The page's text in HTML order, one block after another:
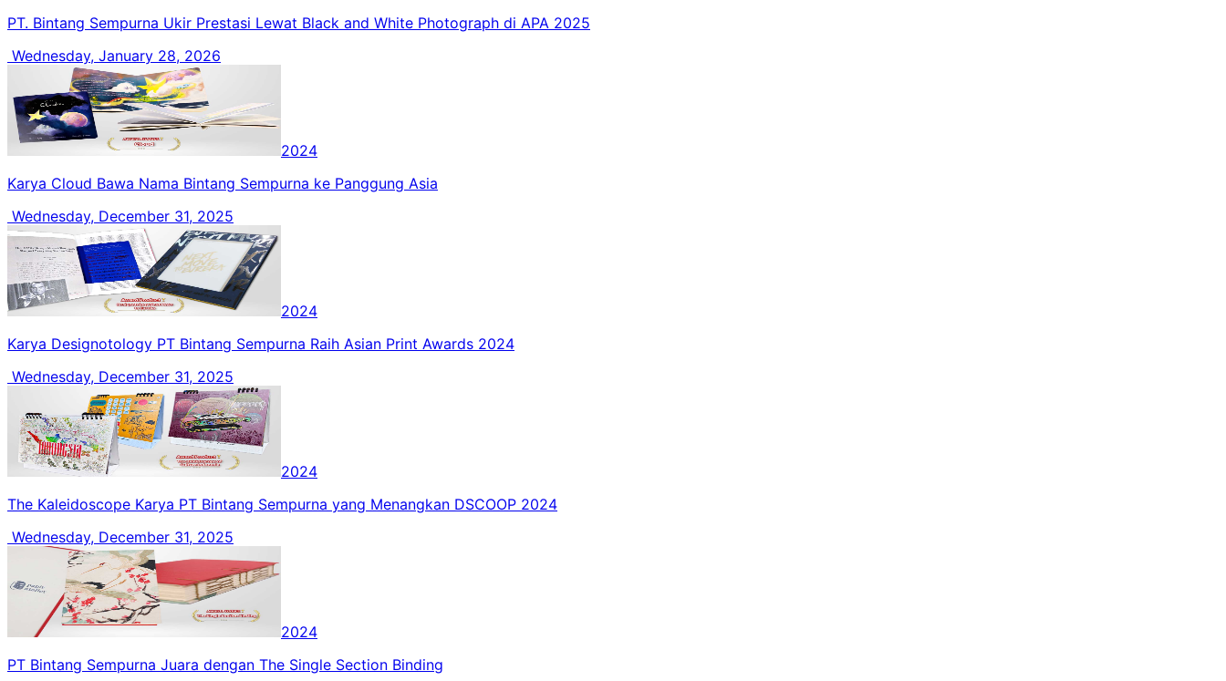
PT. Bintang Sempurna Ukir Prestasi Lewat Black and White Photograph di APA 2025
Wednesday, January 28, 2026
2024
Karya Cloud Bawa Nama Bintang Sempurna ke Panggung Asia
Wednesday, December 31, 2025
2024
Karya Designotology PT Bintang Sempurna Raih Asian Print Awards 2024
Wednesday, December 31, 2025
2024
The Kaleidoscope Karya PT Bintang Sempurna yang Menangkan DSCOOP 2024
Wednesday, December 31, 2025
2024
PT Bintang Sempurna Juara dengan The Single Section Binding